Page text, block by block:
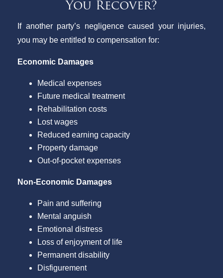
You Recover?
If another party’s negligence caused your injuries,
you may be entitled to compensation for:
Economic Damages
Medical expenses
Future medical treatment
Rehabilitation costs
Lost wages
Reduced earning capacity
Property damage
Out-of-pocket expenses
Non-Economic Damages
Pain and suffering
Mental anguish
Emotional distress
Loss of enjoyment of life
Permanent disability
Disfigurement